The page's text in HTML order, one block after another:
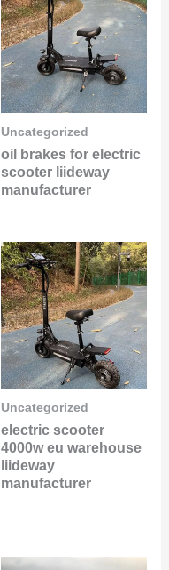
Uncategorized
oil brakes for electric
scooter liideway
manufacturer
Uncategorized
electric scooter
4000w eu warehouse
liideway
manufacturer